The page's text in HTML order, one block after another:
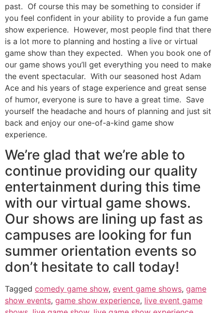
past. Of course this may be something to consider if
you feel confident in your ability to provide a fun game
show experience. However, most people find that there
is a lot more to planning and hosting a live or virtual
game show than they expected. When you book one of
our game shows you’ll get everything you need to make
the event spectacular. With our seasoned host Adam
Ace and his years of stage experience and great sense
of humor, everyone is sure to have a great time. Save
yourself the headache and hours of planning and just sit
back and enjoy our one-of-a-kind game show
experience.
We’re glad that we’re able to
continue providing our quality
entertainment during this time
with our virtual game shows.
Our shows are lining up fast as
campuses are looking for fun
summer orientation events so
don’t hesitate to call today!
Tagged comedy game show, event game shows, game
show events, game show experience, live event game